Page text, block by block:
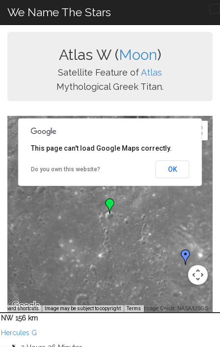
We Name The Stars
Atlas W (Moon)
Satellite Feature ofAtlas
Mythological Greek Titan.
shortcuts Image may be subject to copyright Terms Image Credit: NASA/USGS -
This page can't load Google Maps correctly.
Do you own this website? OK
NW 156 km
Hercules G